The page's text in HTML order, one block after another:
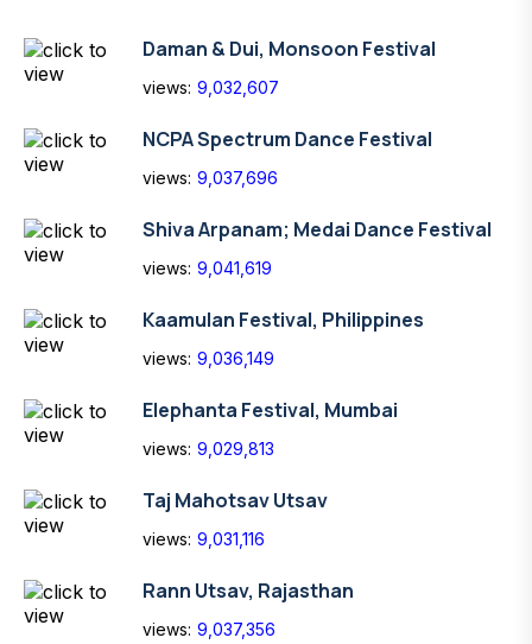
Daman & Dui, Monsoon Festival
views: 9,032,607
NCPA Spectrum Dance Festival
views: 9,037,696
Shiva Arpanam; Medai Dance Festival
views: 9,041,619
Kaamulan Festival, Philippines
views: 9,036,149
Elephanta Festival, Mumbai
views: 9,029,813
Taj Mahotsav Utsav
views: 9,031,116
Rann Utsav, Rajasthan
views: 9,037,356